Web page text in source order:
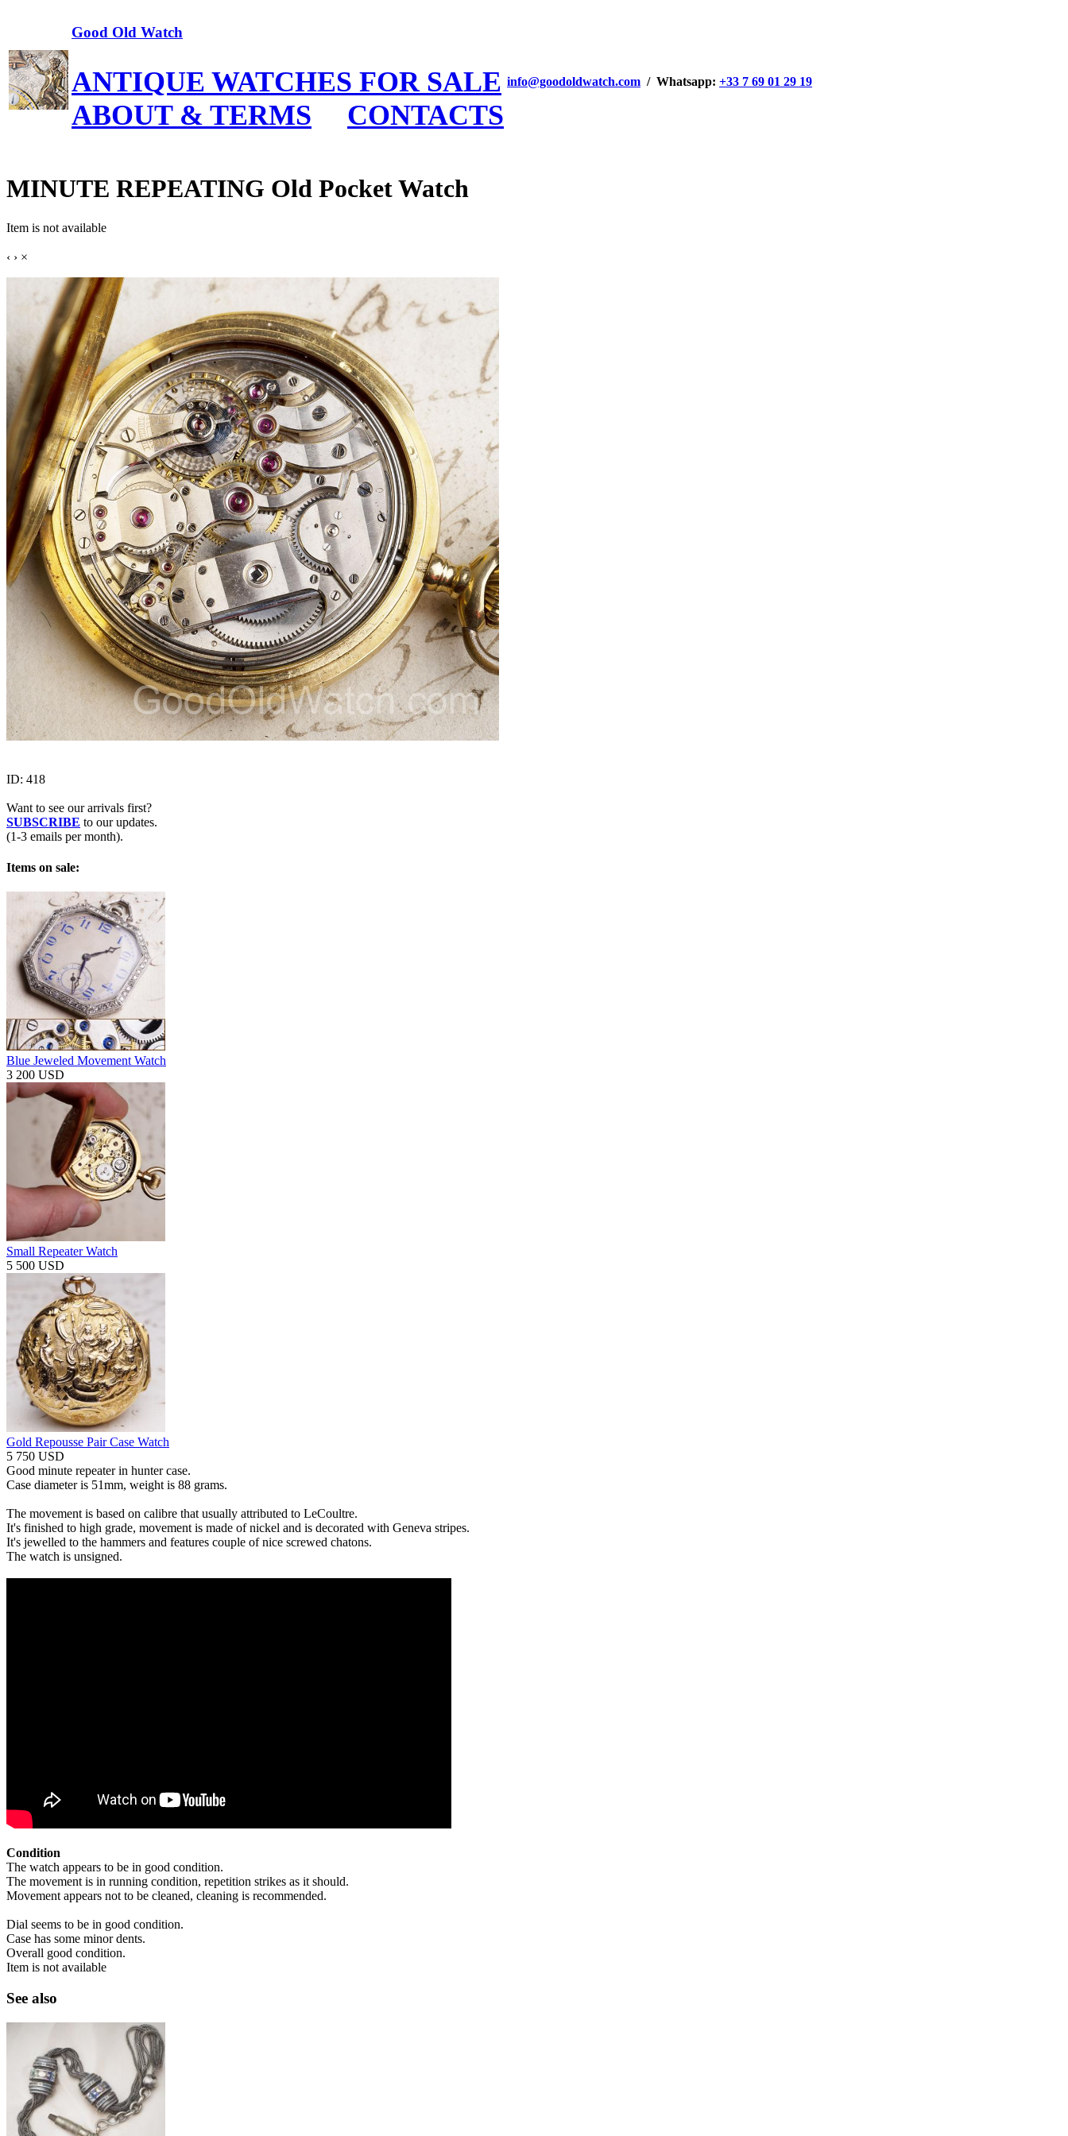
Good Old Watch
ANTIQUE WATCHES FOR SALE
ABOUT & TERMS
CONTACTS
info@goodoldwatch.com / Whatsapp: +33 7 69 01 29 19
MINUTE REPEATING Old Pocket Watch
Item is not available
‹ › ×
ID: 418
Want to see our arrivals first?
SUBSCRIBE to our updates.
(1-3 emails per month).
Items on sale:
Blue Jeweled Movement Watch
3 200 USD
Small Repeater Watch
5 500 USD
Gold Repousse Pair Case Watch
5 750 USD
Good minute repeater in hunter case.
Case diameter is 51mm, weight is 88 grams.
The movement is based on calibre that usually attributed to LeCoultre.
It's finished to high grade, movement is made of nickel and is decorated with Geneva stripes.
It's jewelled to the hammers and features couple of nice screwed chatons.
The watch is unsigned.
Condition
The watch appears to be in good condition.
The movement is in running condition, repetition strikes as it should.
Movement appears not to be cleaned, cleaning is recommended.
Dial seems to be in good condition.
Case has some minor dents.
Overall good condition.
Item is not available
See also